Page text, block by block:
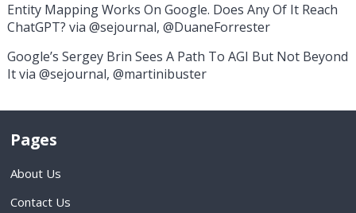
Entity Mapping Works On Google. Does Any Of It Reach
ChatGPT? via @sejournal, @DuaneForrester
Google’s Sergey Brin Sees A Path To AGI But Not Beyond
It via @sejournal, @martinibuster
Pages
About Us
Contact Us